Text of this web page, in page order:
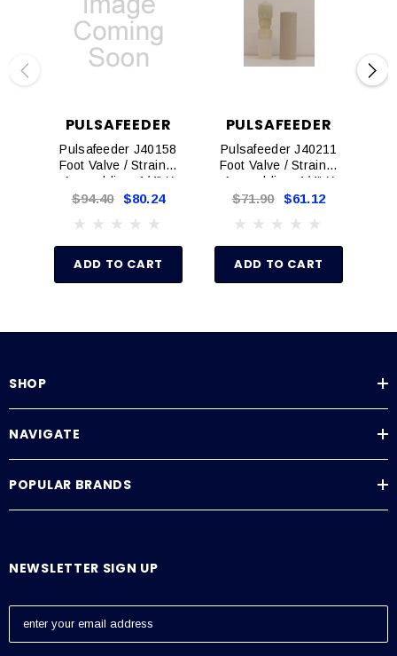
PULSAFEEDER
Pulsafeeder J40158
Foot Valve / Strainer
Assemblies, 1/4" X
3/8"
$94.40 $80.24
ADD TO CART
PULSAFEEDER
Pulsafeeder J40211
Foot Valve / Strainer
Assemblies, 1/4" X
3/8"
$71.90 $61.12
ADD TO CART
SHOP
NAVIGATE
POPULAR BRANDS
NEWSLETTER SIGN UP
E
a